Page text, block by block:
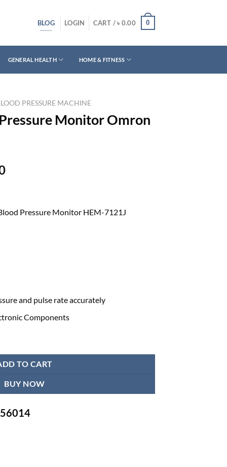
BLOG LOGIN CART /৳ 0.00 0
GENERAL HEALTH HOME & FITNESS
PRESSURE MACHINE
Monitor Omron
Current
Pressure Monitor HEM-7121J
and pulse rate accurately
Components
TO CART
BUY NOW